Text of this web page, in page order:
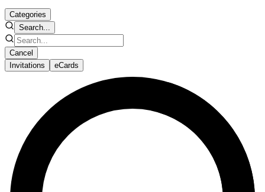
Categories
Search...
Cancel
Invitations
eCards